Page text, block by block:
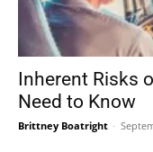
Inherent Risks
Need to Know
Brittney Boatright -